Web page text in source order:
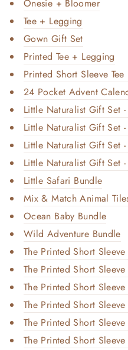
Onesie + Bloomer
Tee + Legging
Gown Gift Set
Printed Tee + Legging
Printed Short Sleeve
24 Pocket Advent
Little Naturalist Gift Set -
Little Naturalist Gift Set -
Little Naturalist Gift Set -
Little Naturalist Gift Set -
Little Safari Bundle
Mix & Match Animal Tiles
Ocean Baby Bundle
Wild Adventure Bundle
The Printed Short
The Printed Short
The Printed Short
The Printed Short
The Printed Short
The Printed Short